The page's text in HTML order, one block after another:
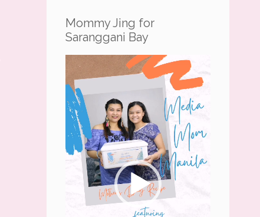
Mommy Jing for
Saranggani Bay
Player